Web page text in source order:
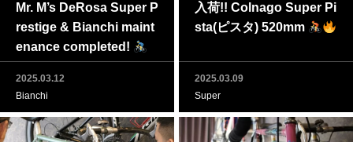
Mr. M’s DeRosa Super P
restige & Bianchi maint
enance completed!
2025.03.12
Bianchi
入荷!! Colnago Super Pi
sta(ピスタ) 520mm
2025.03.09
Super